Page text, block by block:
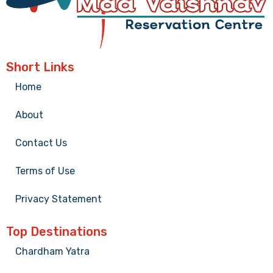
Short Links
Home
About
Contact Us
Terms of Use
Privacy Statement
Top Destinations
Chardham Yatra